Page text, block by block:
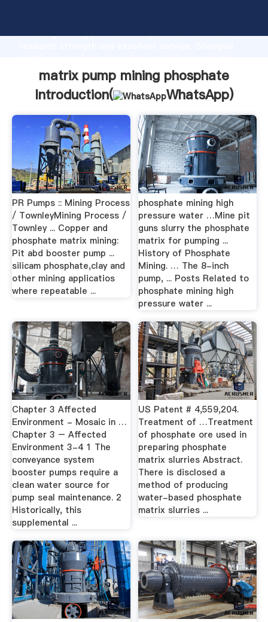
Grasping strong production capability, advanced
value and bring values to all of customers.
matrix pump mining phosphate
Introduction(
WhatsApp)
PR Pumps :: Mining Process
/ TownleyMining Process /
Townley ... Copper and
phosphate matrix mining:
Pit abd booster pump ...
silicam phosphate,clay and
other mining applicatios
where repeatable ...
phosphate mining high
pressure water …Mine pit
guns slurry the phosphate
matrix for pumping ...
History of Phosphate
Mining. … The 8-inch
pump, ... Posts Related to
phosphate mining high
pressure water ...
Chapter 3 Affected
Environment - Mosaic in …
Chapter 3 – Affected
Environment 3-4 1 The
conveyance system
booster pumps require a
clean water source for
pump seal maintenance. 2
Historically, this
supplemental ...
US Patent # 4,559,204.
Treatment of …Treatment
of phosphate ore used in
preparing phosphate
matrix slurries Abstract.
There is disclosed a
method of producing
water-based phosphate
matrix slurries ...